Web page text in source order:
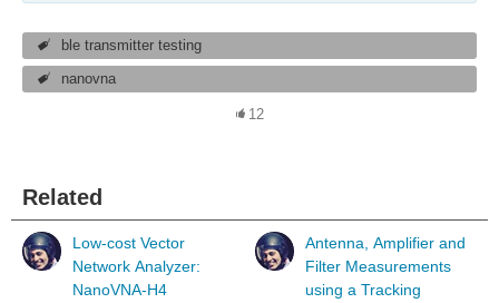
ble transmitter testing
nanovna
12
Related
Low-cost Vector
Network Analyzer:
NanoVNA-H4
Antenna, Amplifier and
Filter Measurements
using a Tracking